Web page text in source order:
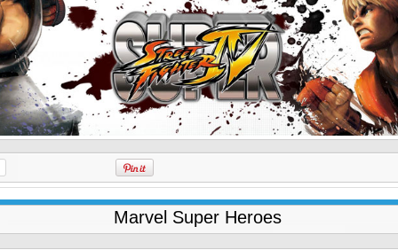
Marvel Super Heroes